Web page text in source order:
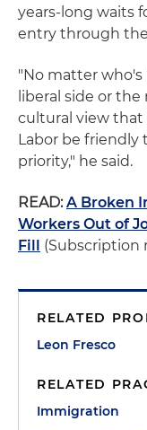
years-long waits
entry through
"No matter who's
liberal side or
cultural view that
Labor be friendly
priority," he said.
READ:A Broken
Workers Out of
Fill (Subscription
RELATED
Leon Fresco
RELATED
Immigration